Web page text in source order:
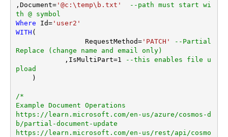
,Document='@c:\temp\b.txt'
--path must start wi
th @ symbol
Where Id='user2'
WITH (
		 RequestMethod
='PATCH'
--Partial
Replace (change name and email only)
	    ,IsMultiPart
=1
--this enables file u
/*
Example Document Operations
https://learn.microsoft.com/en-us/azure/cosmos-d
b/partial-document-update
https://learn.microsoft.com/en-us/rest/api/cosmo